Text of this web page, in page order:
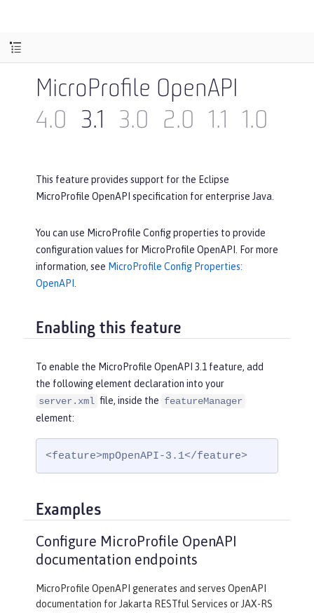
MicroProfile OpenAPI
4.0
3.1 3.0 2.0 1.1 1.0
This feature provides support for the Eclipse
MicroProfile OpenAPI specification for enterprise Java.
You can use MicroProfile Config properties to provide
configuration values for MicroProfile OpenAPI. For more
information, see MicroProfile Config Properties:
OpenAPI
Enabling this feature
To enable the MicroProfile OpenAPI 3.1 feature, add
the following element declaration into your
server.xml file, inside the featureManager
element:
<feature>mpOpenAPI-3.1</feature>
Examples
Configure MicroProfile OpenAPI
documentation endpoints
MicroProfile OpenAPI generates and serves OpenAPI
documentation for Jakarta RESTful Services or JAX-RS